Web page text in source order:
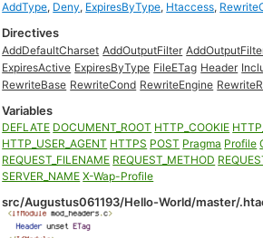
AddType, Deny, ExpiresByType, Htaccess,
Directives
AddDefaultCharset AddOutputFilter
ExpiresActive ExpiresByType FileETag Header
RewriteBase RewriteCond RewriteEngine
Variables
DEFLATE DOCUMENT_ROOT HTTP_COOKIE
HTTP_USER_AGENT HTTPS POST Pragma Profile
REQUEST_FILENAME REQUEST_METHOD
SERVER_NAME X-Wap-Profile
src/Augustus061193/Hello-World/master/